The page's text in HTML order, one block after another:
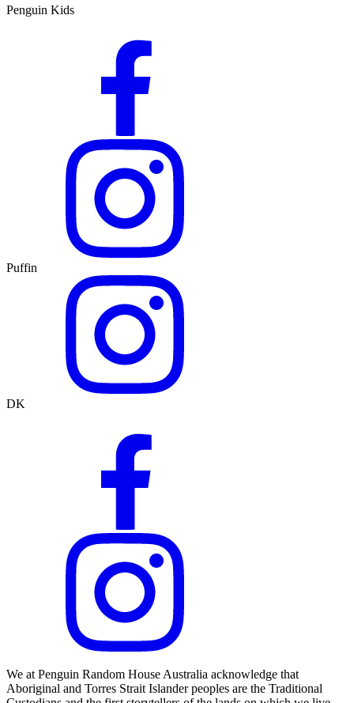
Penguin Kids
Puffin
DK
We at Penguin Random House Australia acknowledge that
Aboriginal and Torres Strait Islander peoples are the Traditional